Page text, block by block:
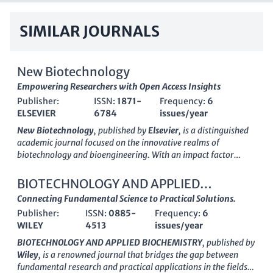
SIMILAR JOURNALS
New Biotechnology
Empowering Researchers with Open Access Insights
Publisher:
ELSEVIER
ISSN:1871-
6784
Frequency: 6
issues/year
New Biotechnology, published byElsevier, is a distinguished
academic journal focused on the innovative realms of
biotechnology and bioengineering. With animpact factor
a vital resource for researchers and professionals in the life
sciences, offering insights into cutting-edge advancements
and applications in biotechnology, molecular biology, and
related disciplines. The journal's
open accesspolicy enhances
its accessibility, allowing broad dissemination of knowledge
and research findings. With a robust set ofScopus ranks
placing it in the top tiers of its categories, including rank #36
in Biotechnology and #24 in Bioengineering, New
BIOTECHNOLOGY AND APPLIED
BIOCHEMISTRY
Connecting Fundamental Science to Practical Solutions.
Publisher:
WILEY
ISSN:0885-
4513
Frequency: 6
issues/year
BIOTECHNOLOGY AND APPLIED BIOCHEMISTRY, published by
Wiley, is a renowned journal that bridges the gap between
fundamental research and practical applications in the fields